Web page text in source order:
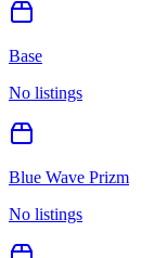
Base
No listings
Blue Wave Prizm
No listings